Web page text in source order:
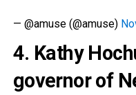
— @amuse (@amuse)
4. Kathy
governor of